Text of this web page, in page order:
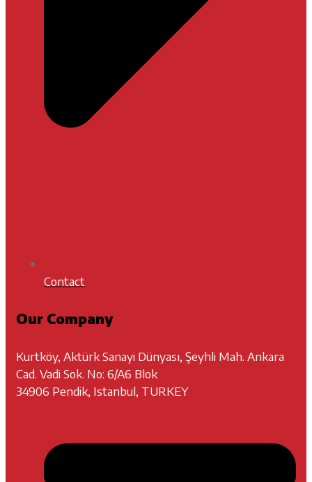
Contact
Our Company
Kurtköy, Aktürk Sanayi Dünyası, Şeyhli Mah. Ankara
Cad. Vadi Sok. No: 6/A6 Blok
34906 Pendik, Istanbul, TURKEY